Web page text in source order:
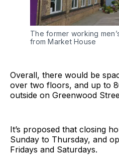
The former working
from Market House
Overall, there would be
over two floors, and up to
outside on Greenwood
It’s proposed that closing
Sunday to Thursday, and
Fridays and Saturdays.